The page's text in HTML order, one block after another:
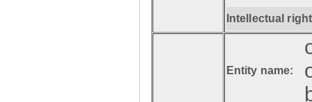
Intellectual
Entity name: